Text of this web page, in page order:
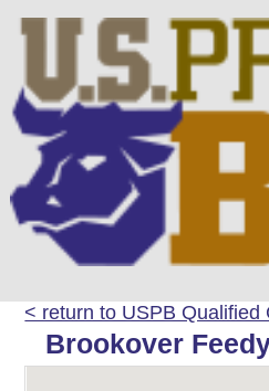
< return to USPB Qualified
Brookover